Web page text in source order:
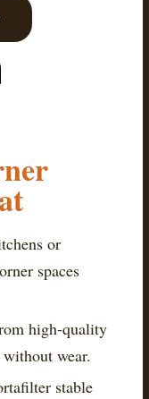
or
spaces
high-quality
wear.​
stable